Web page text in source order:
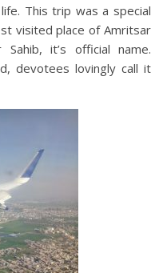
This trip was a special
visited place of Amritsar
it’s official name.
devotees lovingly call it